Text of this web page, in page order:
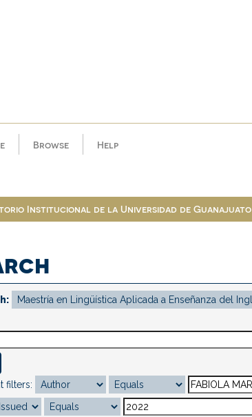
Browse Help
Institucional de la Universidad de Guanajuato
filters: